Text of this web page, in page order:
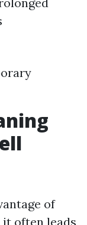
of
often leads